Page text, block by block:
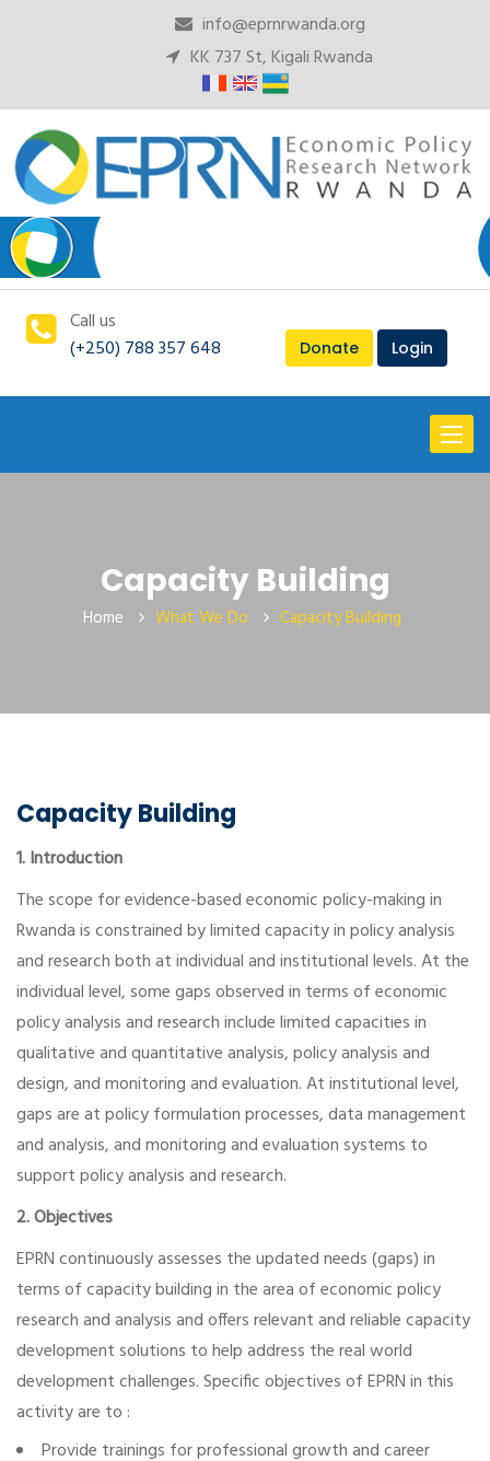
info@eprnrwanda.org
KK 737 St, Kigali Rwanda
Call us
(+250) 788 357 648
Donate Login
Toggle
Capacity Building
Home What We Do Capacity Building
Capacity Building
1. Introduction
The scope for evidence-based economic policy-making in
Rwanda is constrained by limited capacity in policy analysis
and research both at individual and institutional levels. At the
individual level, some gaps observed in terms of economic
policy analysis and research include limited capacities in
qualitative and quantitative analysis, policy analysis and
design, and monitoring and evaluation. At institutional level,
gaps are at policy formulation processes, data management
and analysis, and monitoring and evaluation systems to
support policy analysis and research.
2. Objectives
EPRN continuously assesses the updated needs (gaps) in
terms of capacity building in the area of economic policy
research and analysis and offers relevant and reliable capacity
development solutions to help address the real world
development challenges. Specific objectives of EPRN in this
activity are to :
Provide trainings for professional growth and career